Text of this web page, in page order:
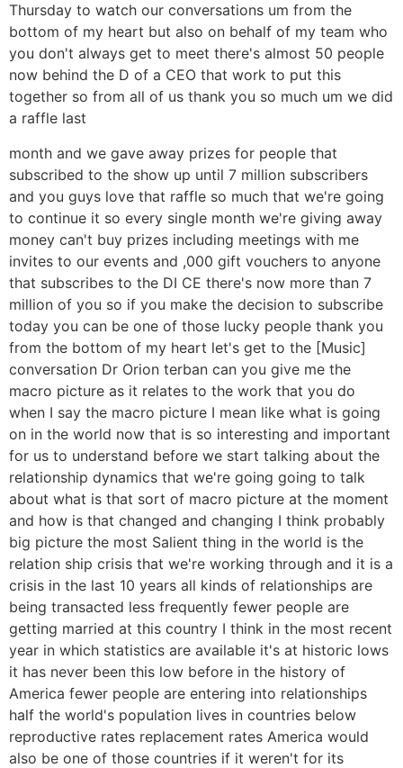
Thursday to watch our conversations um from the
bottom of my heart but also on behalf of my team who
you don't always get to meet there's almost 50 people
now behind the D of a CEO that work to put this
together so from all of us thank you so much um we did
a raffle last
month and we gave away prizes for people that
subscribed to the show up until 7 million subscribers
and you guys love that raffle so much that we're going
to continue it so every single month we're giving away
money can't buy prizes including meetings with me
invites to our events and ,000 gift vouchers to anyone
that subscribes to the DI CE there's now more than 7
million of you so if you make the decision to subscribe
today you can be one of those lucky people thank you
from the bottom of my heart let's get to the [Music]
conversation Dr Orion terban can you give me the
macro picture as it relates to the work that you do
when I say the macro picture I mean like what is going
on in the world now that is so interesting and important
for us to understand before we start talking about the
relationship dynamics that we're going going to talk
about what is that sort of macro picture at the moment
and how is that changed and changing I think probably
big picture the most Salient thing in the world is the
relation ship crisis that we're working through and it is a
crisis in the last 10 years all kinds of relationships are
being transacted less frequently fewer people are
getting married at this country I think in the most recent
year in which statistics are available it's at historic lows
it has never been this low before in the history of
America fewer people are entering into relationships
half the world's population lives in countries below
reproductive rates replacement rates America would
also be one of those countries if it weren't for its